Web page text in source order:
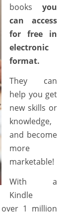
books you
can access
for free in
electronic
format.
They can
help you get
new skills or
knowledge,
and become
more
marketable!
With a
Kindle
1 million